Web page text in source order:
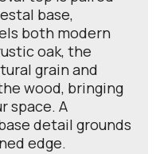
base,
both modern
oak, the
grain and
wood, bringing
space. A
detail grounds
edge.